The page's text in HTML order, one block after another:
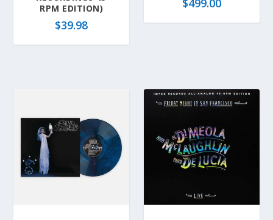
RPM EDITION)
$39.98